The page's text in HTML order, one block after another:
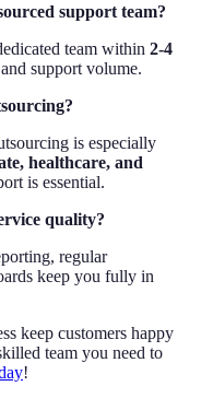
support team?
team within 2-4
support volume.
is especially
healthcare, and
is essential.
quality?
regular
keep you fully in
keep customers happy
team you need to
!